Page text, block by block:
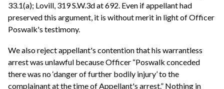
33.1(a); Lovill, 319 S.W.3d at 692. Even if appellant had
preserved this argument, it is without merit in light of Officer
Poswalk's testimony.
We also reject appellant's contention that his warrantless
arrest was unlawful because Officer “Poswalk conceded
there was no ‘danger of further bodily injury’ to the
complainant at the time of Appellant's arrest.” Nothing in